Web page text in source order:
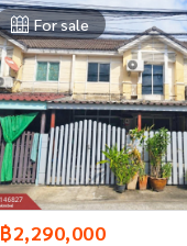
For sale
฿2,290,000